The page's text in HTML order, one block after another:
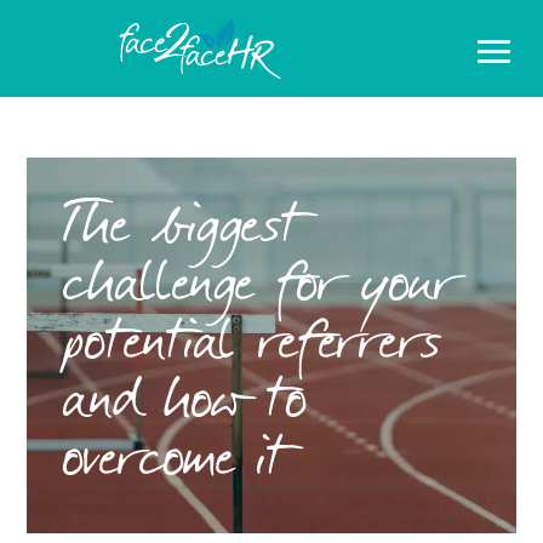
The biggest
challenge for your
potential referrers
and how to
overcome it